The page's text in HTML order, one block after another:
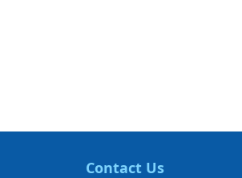
Contact Us